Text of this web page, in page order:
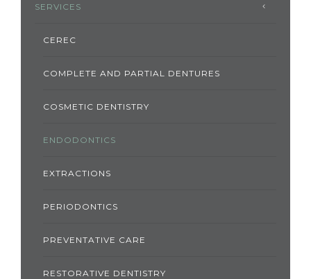
SERVICES
CEREC
COMPLETE AND PARTIAL DENTURES
COSMETIC DENTISTRY
ENDODONTICS
EXTRACTIONS
PERIODONTICS
PREVENTATIVE CARE
RESTORATIVE DENTISTRY